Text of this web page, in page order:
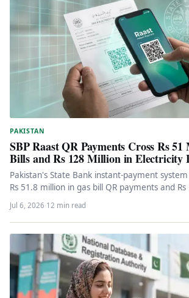
PAKISTAN
SBP Raast QR Payments Cross Rs
Bills and Rs 128 Million in Electricity
Pakistan's State Bank instant-payment system
Rs 51.8 million in gas bill QR payments and
Jul 6, 2026·12 min read